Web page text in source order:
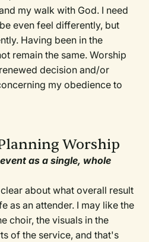
my walk with God. I need
even feel differently, but
Having been in the
remain the same. Worship
decision and/or
my obedience to
Worship
as a single, whole
about what overall result
as an attender. I may like the
choir, the visuals in the
of the service, and that's